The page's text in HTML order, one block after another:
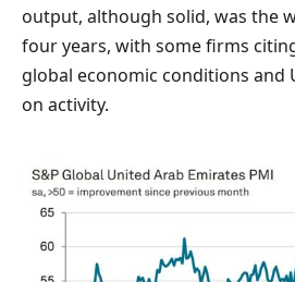
output, although solid, was the
four years, with some firms
global economic conditions and
on activity.